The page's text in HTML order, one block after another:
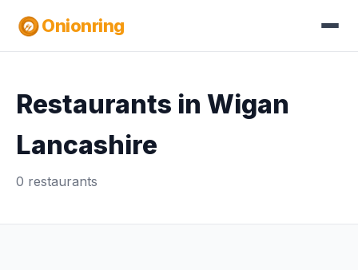
Onionring
Restaurants in Wigan
Lancashire
0 restaurants